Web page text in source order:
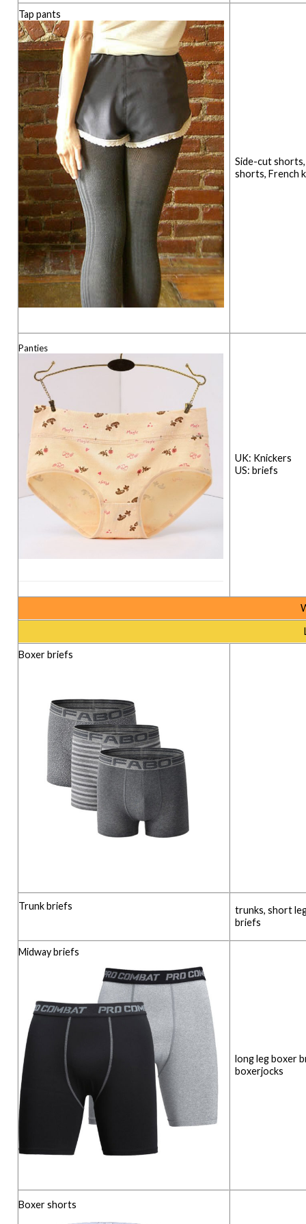
Tap pants
Side-cut
shorts, French
Panties
UK:
US: briefs
Boxer briefs
Trunk briefs
trunks, short
briefs
Midway briefs
long leg boxer
boxerjocks
Boxer shorts